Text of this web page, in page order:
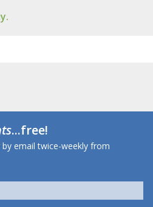
...free!
email twice-weekly from